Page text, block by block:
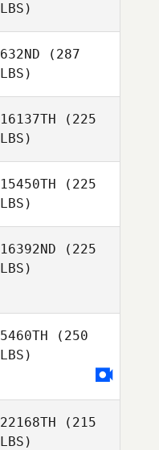
LBS)
632ND (287
LBS)
16137TH (225
LBS)
15450TH (225
LBS)
16392ND (225
LBS)
5460TH (250
LBS)
22168TH (215
LBS)